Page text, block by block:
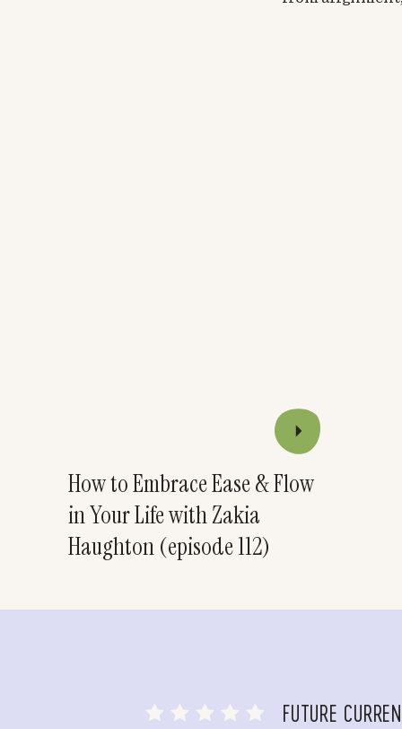
How to Embrace Ease & Flow
in Your Life with Zakia
Haughton (episode 112)
FUTURE